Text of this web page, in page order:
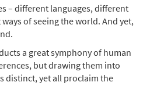
– different languages, different
of seeing the world. And yet,
a great symphony of human
but drawing them into
distinct, yet all proclaim the